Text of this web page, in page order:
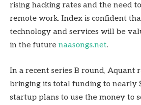
rising hacking rates and the need
remote work. Index is confident
technology and services will be
in the future naasongs.net.
In a recent series B round, Aquant
bringing its total funding to nearly
startup plans to use the money to